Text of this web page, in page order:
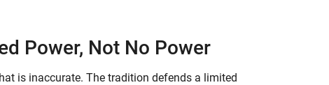
Power, Not No Power
is inaccurate. The tradition defends a limited